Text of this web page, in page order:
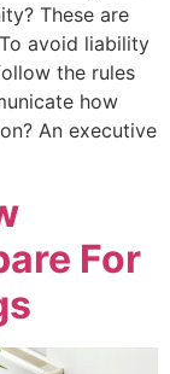
These are
avoid liability
the rules
how
An executive
For